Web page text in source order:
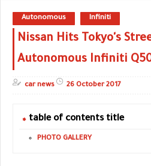
Autonomous Infiniti
Nissan Hits Tokyo's
Autonomous Infiniti
car news 26 October 2017
table of contents title
PHOTO GALLERY